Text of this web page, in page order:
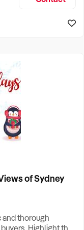
of Sydney
and thorough
Highlight the